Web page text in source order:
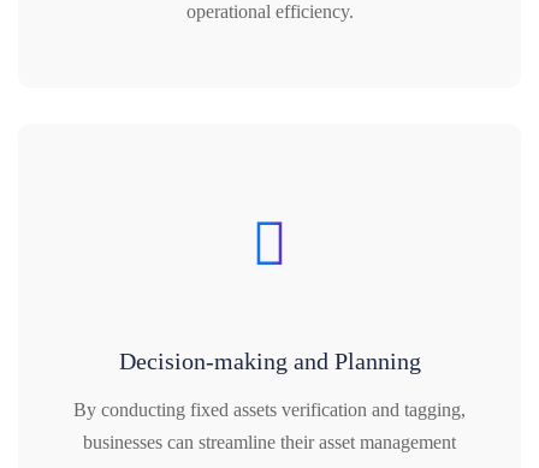
operational efficiency.
Decision-making and Planning
By conducting fixed assets verification and tagging,
businesses can streamline their asset management